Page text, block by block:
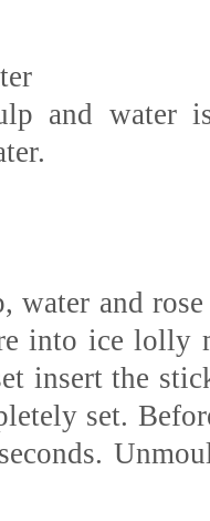
and water
water and
into ice lolly
insert the
set.